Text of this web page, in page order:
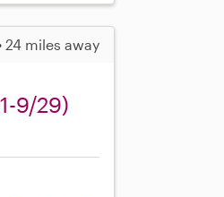
24 miles away
9/29)